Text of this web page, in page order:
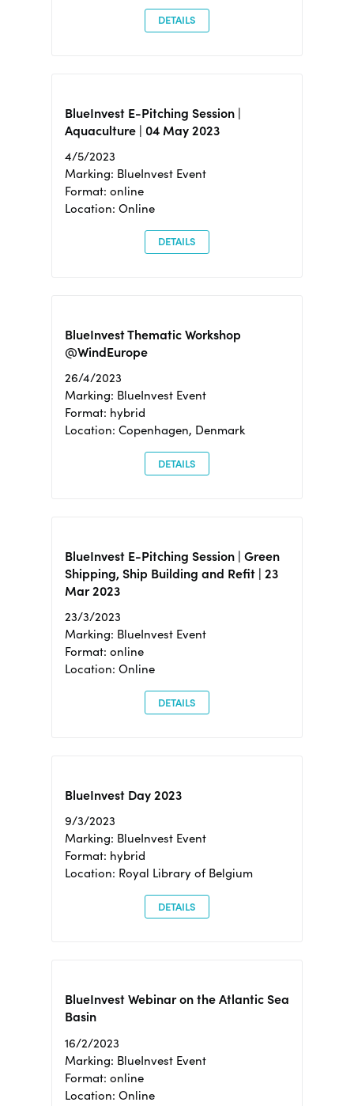
DETAILS
BlueInvest E-Pitching Session |
Aquaculture | 04 May 2023
4/5/2023
Marking: BlueInvest Event
Format: online
Location: Online
DETAILS
BlueInvest Thematic Workshop
@WindEurope
26/4/2023
Marking: BlueInvest Event
Format: hybrid
Location: Copenhagen, Denmark
DETAILS
BlueInvest E-Pitching Session | Green
Shipping, Ship Building and Refit | 23
Mar 2023
23/3/2023
Marking: BlueInvest Event
Format: online
Location: Online
DETAILS
BlueInvest Day 2023
9/3/2023
Marking: BlueInvest Event
Format: hybrid
Location: Royal Library of Belgium
DETAILS
BlueInvest Webinar on the Atlantic Sea
Basin
16/2/2023
Marking: BlueInvest Event
Format: online
Location: Online